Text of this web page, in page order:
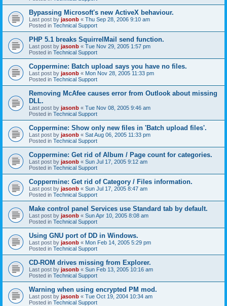
Bypassing Microsoft's new ActiveX behaviour.
Last post by jasonb « Thu Sep 28, 2006 9:10 am
Posted in Technical Support
PHP 5.1 breaks SquirrelMail send function.
Last post by jasonb « Tue Nov 29, 2005 1:57 pm
Posted in Technical Support
Coppermine: Batch upload says you have no files.
Last post by jasonb « Mon Nov 28, 2005 11:33 pm
Posted in Technical Support
Removing McAfee causes error from Outlook about missing
DLL.
Last post by jasonb « Tue Nov 08, 2005 9:46 am
Posted in Technical Support
Coppermine: Show only new files in 'Batch upload files'.
Last post by jasonb « Sat Aug 06, 2005 11:33 pm
Posted in Technical Support
Coppermine: Get rid of Album / Page count for categories.
Last post by jasonb « Sun Jul 17, 2005 9:12 am
Posted in Technical Support
Coppermine: Get rid of Category / Files information.
Last post by jasonb « Sun Jul 17, 2005 8:47 am
Posted in Technical Support
Make control panel Services use Standard tab by default.
Last post by jasonb « Sun Apr 10, 2005 8:08 am
Posted in Technical Support
Using GNU port of DD in Windows.
Last post by jasonb « Mon Feb 14, 2005 5:29 pm
Posted in Technical Support
CD-ROM drives missing from Explorer.
Last post by jasonb « Sun Feb 13, 2005 10:16 am
Posted in Technical Support
Warning when using encrypted PM mod.
Last post by jasonb « Tue Oct 19, 2004 10:34 am
Posted in Technical Support